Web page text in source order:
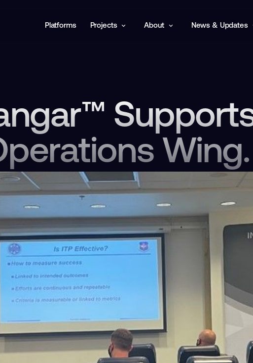
Platforms Projects About News & Updates
Wing.